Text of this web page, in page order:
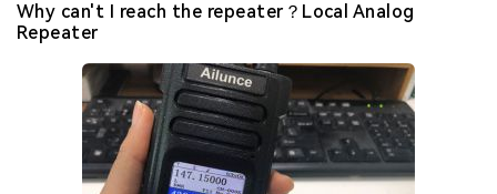
Why can't I reach the repeater？Local Analog
Repeater